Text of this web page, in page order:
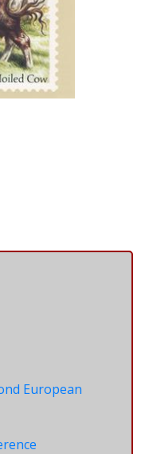
European